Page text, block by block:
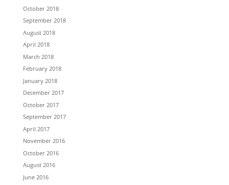
October 2018
September 2018
August 2018
April 2018
March 2018
February 2018
January 2018
December 2017
October 2017
September 2017
April 2017
November 2016
October 2016
August 2016
June 2016